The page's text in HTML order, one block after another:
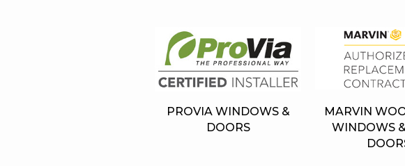
PROVIA WINDOWS &
DOORS
MARVIN
WINDOWS